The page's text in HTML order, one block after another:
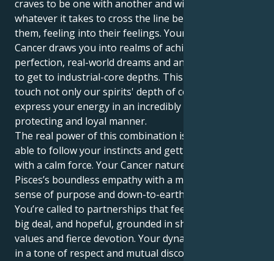
craves to be one with another and will constantly do
whatever it takes to cross the line between you and
them, feeling into their feelings. Your Jupiter in
Cancer draws you into realms of achievable
perfection, real-world dreams and an eternal search
to get to industrial-core depths. This enables you to
touch not only our spirits' depth of connection but
express your energy in an incredibly dependable,
protecting and loyal manner.
The real power of this combination is found in being
able to follow your instincts and getting the job done
with a calm force. Your Cancer nature provides your
Pisces’s boundless empathy with a much needed
sense of purpose and down-to-earth grounding.
You’re called to partnerships that feel like they are a
big deal, and hopeful, grounded in shared spiritual
values and fierce devotion. Your dynamism flourishes
in a tone of respect and mutual discovery.